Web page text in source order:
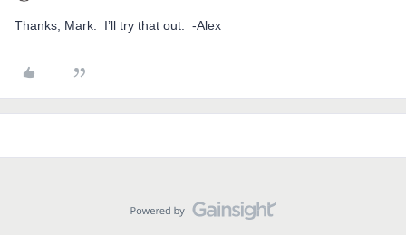
Thanks, Mark. I’ll try that out. -Alex